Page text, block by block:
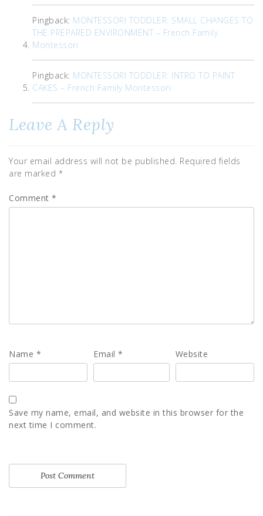
Pingback: MONTESSORI TODDLER: SMALL CHANGES TO
THE PREPARED ENVIRONMENT – French Family
Montessori
Pingback: MONTESSORI TODDLER: INTRO TO PAINT
CAKES – French Family Montessori
Leave A Reply
Your email address will not be published. Required fields
are marked *
Comment *
Name * Email* Website
Save my name, email, and website in this browser for the
next time I comment.